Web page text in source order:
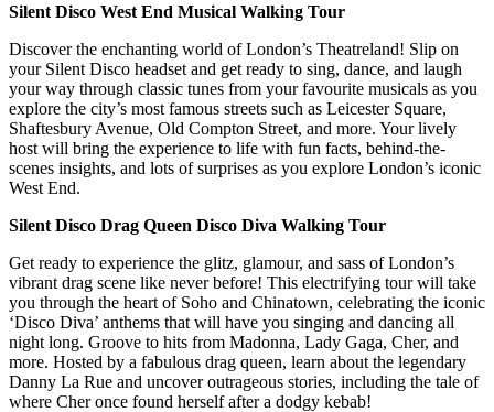
Silent Disco West End Musical Walking Tour
Discover the enchanting world of London’s Theatreland! Slip on
your Silent Disco headset and get ready to sing, dance, and laugh
your way through classic tunes from your favourite musicals as you
explore the city’s most famous streets such as Leicester Square,
Shaftesbury Avenue, Old Compton Street, and more. Your lively
host will bring the experience to life with fun facts, behind-the-
scenes insights, and lots of surprises as you explore London’s iconic
West End.
Silent Disco Drag Queen Disco Diva Walking Tour
Get ready to experience the glitz, glamour, and sass of London’s
vibrant drag scene like never before! This electrifying tour will take
you through the heart of Soho and Chinatown, celebrating the iconic
‘Disco Diva’ anthems that will have you singing and dancing all
night long. Groove to hits from Madonna, Lady Gaga, Cher, and
more. Hosted by a fabulous drag queen, learn about the legendary
Danny La Rue and uncover outrageous stories, including the tale of
where Cher once found herself after a dodgy kebab!